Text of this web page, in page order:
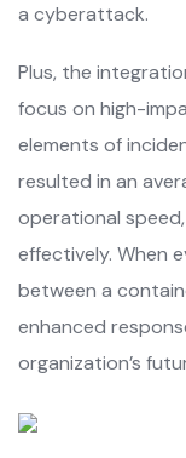
a cyberattack.
Plus, the
focus on high-
elements of
resulted in an
operational
effectively. When
between a
enhanced
organization’s